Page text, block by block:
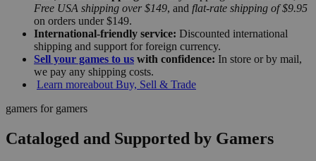
Free USA shipping over $149, and flat-rate shipping of $9.95
on orders under $149.
International-friendly service: Discounted international
shipping and support for foreign currency.
Sell your games to us with confidence: In store or by mail,
we pay any shipping costs.
Learn moreabout Buy, Sell & Trade
gamers for gamers
Cataloged and Supported by Gamers